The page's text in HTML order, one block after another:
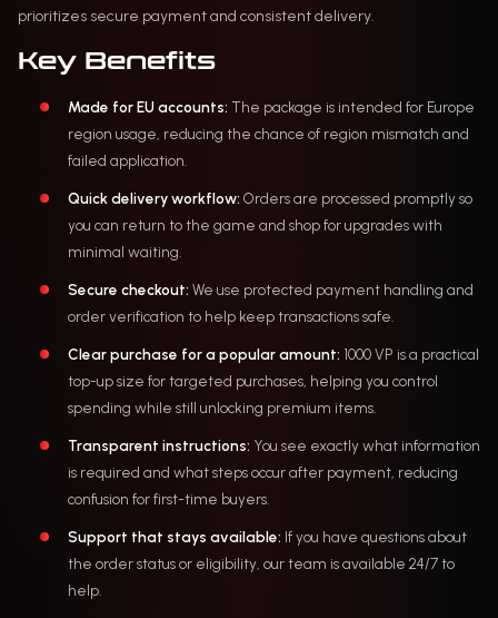
prioritizes secure payment and consistent delivery.
Key Benefits
Made for EU accounts: The package is intended for Europe
region usage, reducing the chance of region mismatch and
failed application.
Quick delivery workflow: Orders are processed promptly so
you can return to the game and shop for upgrades with
minimal waiting.
Secure checkout: We use protected payment handling and
order verification to help keep transactions safe.
Clear purchase for a popular amount: 1000 VP is a practical
top-up size for targeted purchases, helping you control
spending while still unlocking premium items.
Transparent instructions: You see exactly what information
is required and what steps occur after payment, reducing
confusion for first-time buyers.
Support that stays available: If you have questions about
the order status or eligibility, our team is available 24/7 to
help.